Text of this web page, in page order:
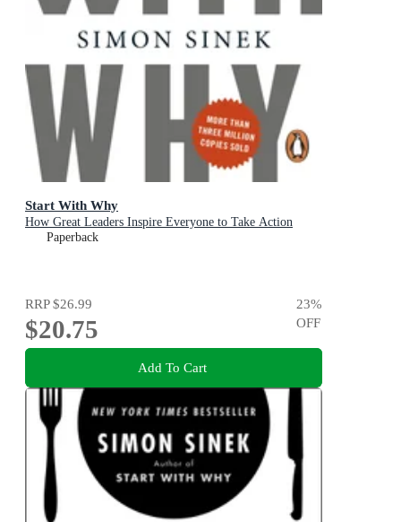
Start With Why
How Great Leaders Inspire Everyone to Take Action
Paperback
RRP$26.99
$20.75
23%
OFF
Add To Cart